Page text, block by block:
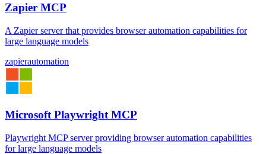
Zapier MCP
A Zapier server that provides browser automation capabilities for
large language models
zapierautomation
Microsoft Playwright MCP
Playwright MCP server providing browser automation capabilities
for large language models